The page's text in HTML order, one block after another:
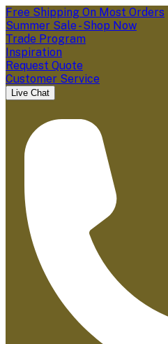
Free Shipping On Most Orders
Summer Sale - Shop Now
Trade Program
Inspiration
Request Quote
Customer Service
Live Chat